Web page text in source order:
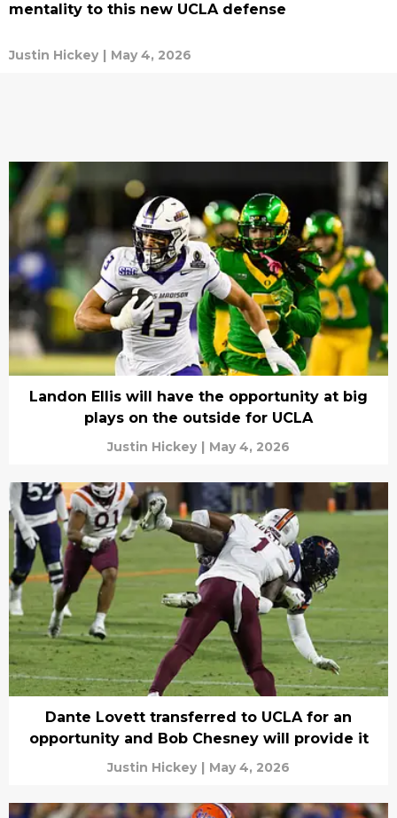
mentality to this new UCLA defense
Justin Hickey | May 4, 2026
Landon Ellis will have the opportunity at big
plays on the outside for UCLA
Justin Hickey | May 4, 2026
Dante Lovett transferred to UCLA for an
opportunity and Bob Chesney will provide it
Justin Hickey | May 4, 2026